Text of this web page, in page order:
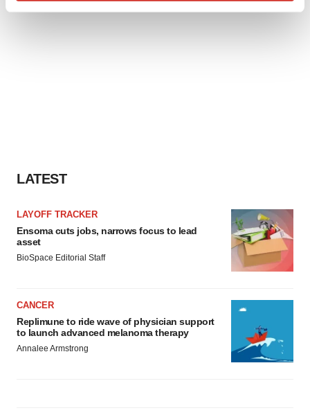
LATEST
LAYOFF TRACKER
Ensoma cuts jobs, narrows focus to lead
asset
BioSpace Editorial Staff
CANCER
Replimune to ride wave of physician support
to launch advanced melanoma therapy
Annalee Armstrong